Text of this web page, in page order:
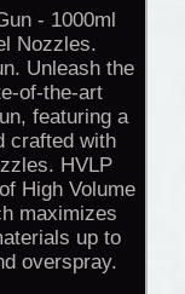
- 1000ml
Nozzles.
Unleash the
of-the-art
featuring a
crafted with
HVLP
High Volume
maximizes
up to
overspray.